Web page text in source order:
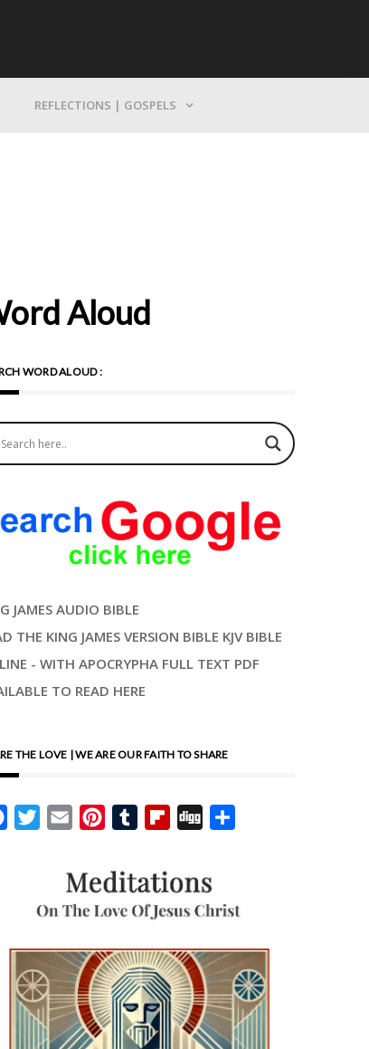
REFLECTIONS | GOSPELS
Aloud
WORD ALOUD :
JAMES AUDIO BIBLE
THE KING JAMES VERSION BIBLE KJV BIBLE
- WITH APOCRYPHA FULL TEXT PDF
TO READ HERE
THE LOVE | WE ARE OUR FAITH TO SHARE
FacebookTwitterEmail PinterestTumblrFlipboard
Digg